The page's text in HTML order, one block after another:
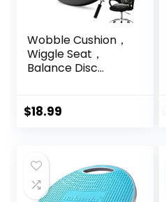
Wobble Cushion，
Wiggle Seat，
Balance Disc
Balance Stability
$18.99